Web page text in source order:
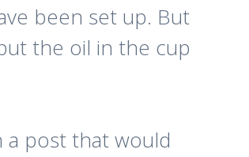
been set up. But
the oil in the cup
post that would